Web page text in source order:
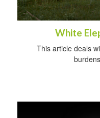
White
This article deals